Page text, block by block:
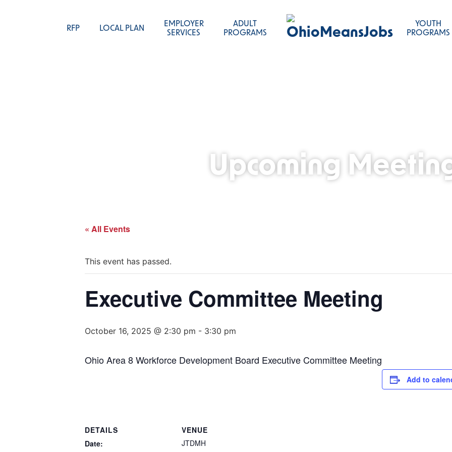
RFP LOCAL PLAN
EMPLOYER
SERVICES
ADULT
PROGRAMS
OhioMeansJobs
YOUTH
PROGRAMS
Upcoming
« All Events
This event has passed.
Executive Committee Meeting
October 16, 2025 @ 2:30 pm - 3:30 pm
Ohio Area 8 Workforce Development Board Executive Committee Meeting
Add to
DETAILS
Date:
VENUE
JTDMH